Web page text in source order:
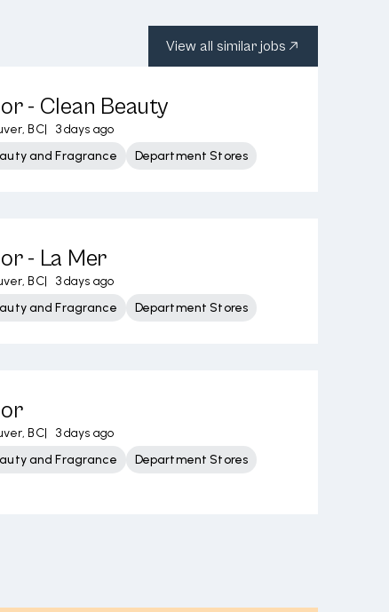
View all similar jobs
- Clean Beauty
BC|
3 days ago
and Fragrance Department Stores
- La Mer
BC|
3 days ago
and Fragrance Department Stores
BC|
3 days ago
and Fragrance Department Stores